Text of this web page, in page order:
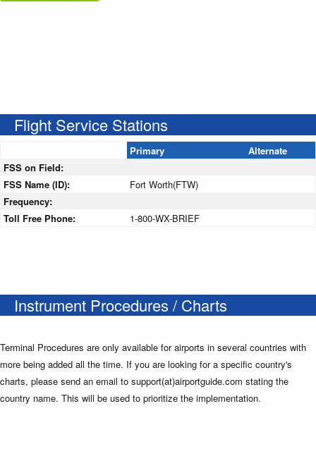
Flight Service Stations
Primary
Alternate
FSS on Field:
FSS Name (ID):
Fort Worth(FTW)
Frequency:
Toll Free Phone:
1-800-WX-BRIEF
Instrument Procedures / Charts
Terminal Procedures are only available for airports in several countries with
more being added all the time. If you are looking for a specific country's
charts, please send an email to support(at)airportguide.com stating the
country name. This will be used to prioritize the implementation.